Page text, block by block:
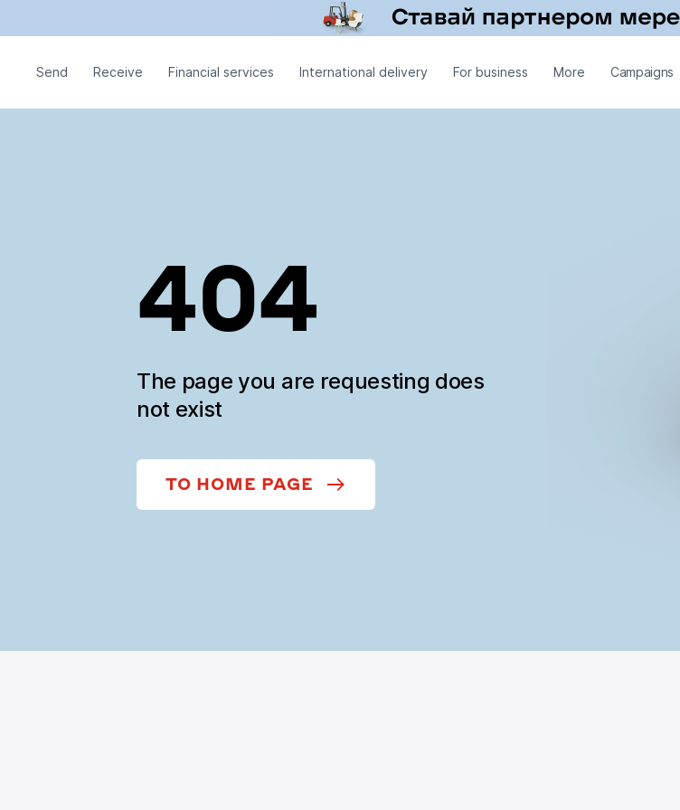
Send Receive Financial services International delivery For business More Campaigns
404
The page you are requesting does
not exist
TO HOME PAGE